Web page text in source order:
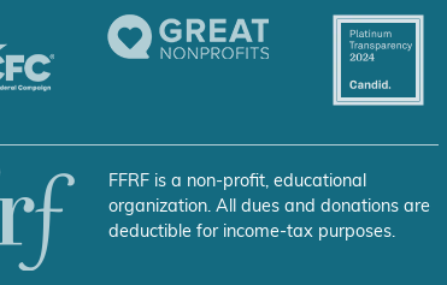
FFRF is a non-profit, educational
organization. All dues and donations are
deductible for income-tax purposes.